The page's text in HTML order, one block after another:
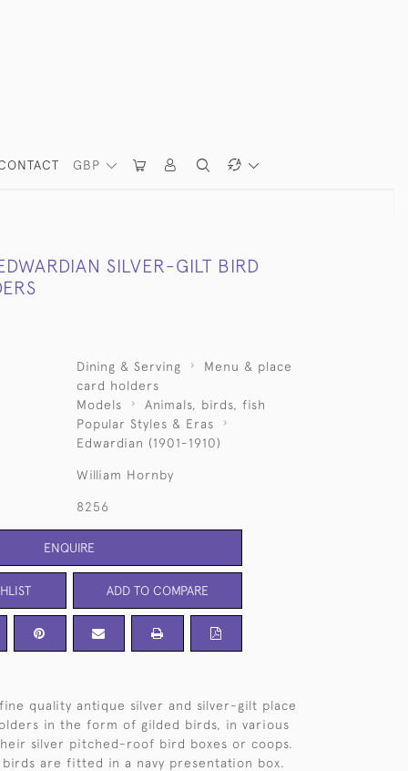
GBP
SILVER-GILT BIRD
Dining & Serving
Menu & place
card holders
Models
Animals, birds, fish
Popular Styles & Eras
Edwardian (1901-1910)
William Hornby
8256
ENQUIRE
ADD TO COMPARE
quality antique silver and silver-gilt place
in the form of gilded birds, in various
silver pitched-roof bird boxes or coops.
birds are fitted in a navy presentation box.